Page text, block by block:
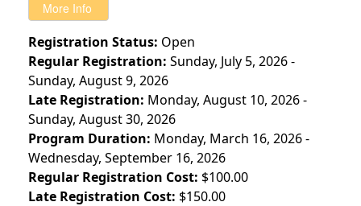
Registration Status: Open
Regular Registration: Sunday, July 5, 2026 -
Sunday, August 9, 2026
Late Registration: Monday, August 10, 2026 -
Sunday, August 30, 2026
Program Duration: Monday, March 16, 2026 -
Wednesday, September 16, 2026
Regular Registration Cost: $100.00
Late Registration Cost: $150.00